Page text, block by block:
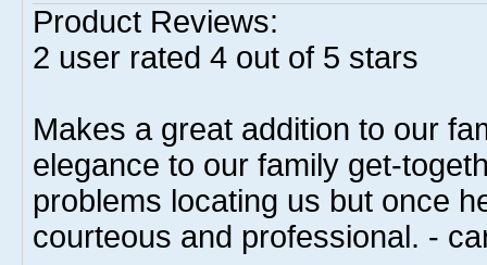
Product Reviews:
2 user rated 4 out of 5 stars
Makes a great addition to our
elegance to our family get-
problems locating us but once
courteous and professional. -